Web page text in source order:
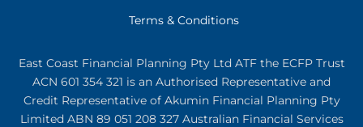
Terms & Conditions
East Coast Financial Planning Pty Ltd ATF the ECFP Trust
ACN 601 354 321 is an Authorised Representative and
Credit Representative of AkuminFinancial Planning Pty
Limited ABN 89 051 208 327 Australian Financial Services